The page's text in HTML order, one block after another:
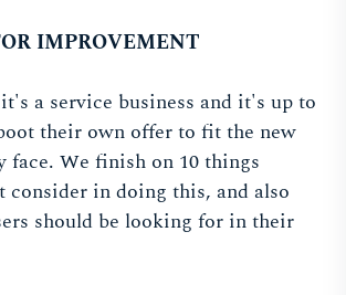
IMPROVEMENT
a service business and it's up to
their own offer to fit the new
face. We finish on 10 things
consider in doing this, and also
should be looking for in their